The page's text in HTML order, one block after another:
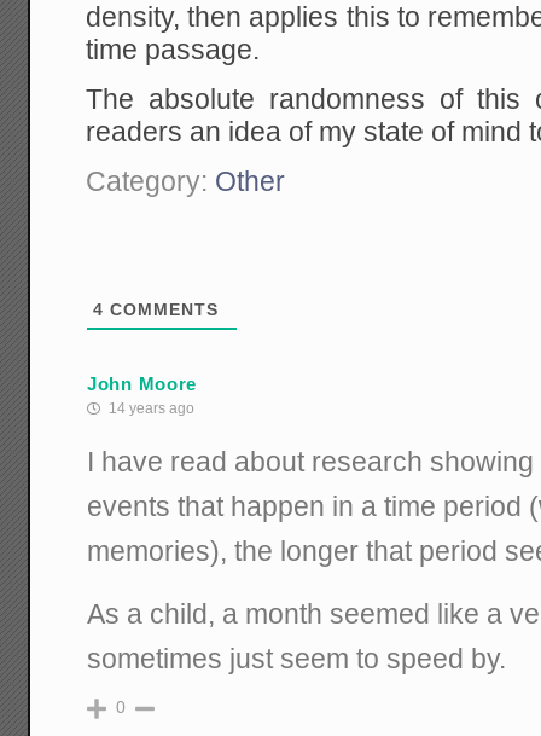
density, then applies this to
time passage.
The absolute randomness of this
readers an idea of my state of mind
Category: Other
4 COMMENTS
John Moore
14 years ago
I have read about research
events that happen in a time period
memories), the longer that period
As a child, a month seemed like a
sometimes just seem to speed by.
0